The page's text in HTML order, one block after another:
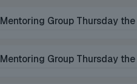
Mentoring Group Thursday
Mentoring Group Thursday